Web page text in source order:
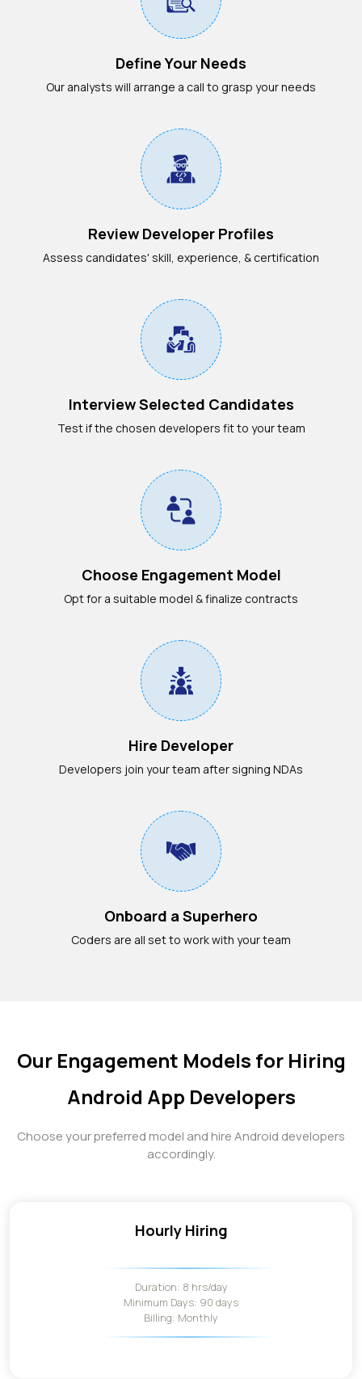
Define Your Needs
Our analysts will arrange a call to grasp your needs
Review Developer Profiles
Assess candidates' skill, experience, & certification
Interview Selected Candidates
Test if the chosen developers fit to your team
Choose Engagement Model
Opt for a suitable model & finalize contracts
Hire Developer
Developers join your team after signing NDAs
Onboard a Superhero
Coders are all set to work with your team
Our Engagement Models for Hiring
Android App Developers
Choose your preferred model and hire Android developers
accordingly.
Hourly Hiring
Duration: 8 hrs/day
Minimum Days: 90 days
Billing: Monthly